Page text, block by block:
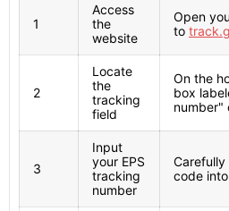
1
Access
the
website
Open
to
2
Locate
the
tracking
field
On the
box
number"
3
Input
your EPS
tracking
number
Carefully
code